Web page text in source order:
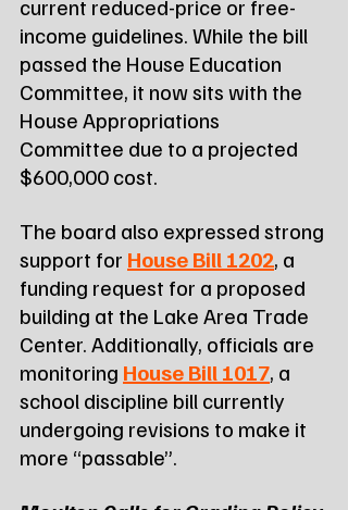
current reduced-price or free-
income guidelines. While the bill
passed the House Education
Committee, it now sits with the
House Appropriations
Committee due to a projected
$600,000 cost.
The board also expressed strong
support for House Bill 1202, a
funding request for a proposed
building at the Lake Area Trade
Center. Additionally, officials are
monitoring House Bill 1017, a
school discipline bill currently
undergoing revisions to make it
more “passable”.